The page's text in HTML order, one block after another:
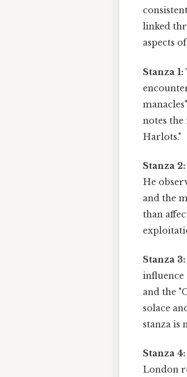
linked
aspects
Stanza 1:
notes the
Harlots."
Stanza 2:
He
and the
than
Stanza 3:
influence
and the
solace
stanza is
Stanza 4:
London